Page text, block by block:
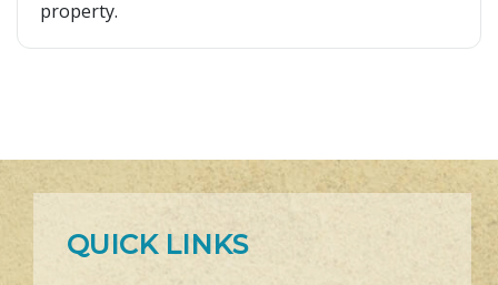
property.
QUICK LINKS